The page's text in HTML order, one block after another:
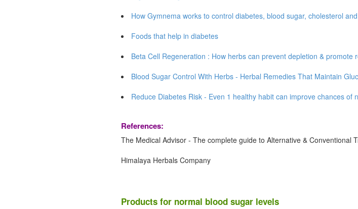
How Gymnema works to control diabetes, blood sugar, cholesterol
Foods that help in diabetes
Beta Cell Regeneration : How herbs can prevent depletion & promote
Blood Sugar Control With Herbs - Herbal Remedies That Maintain
Reduce Diabetes Risk - Even 1 healthy habit can improve chances of
References:
The Medical Advisor - The complete guide to Alternative & Conventional
Himalaya Herbals Company
Products for normal blood sugar levels